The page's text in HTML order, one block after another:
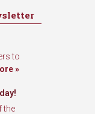
to
»
the
marketing emails
Street, Seattle,
link,